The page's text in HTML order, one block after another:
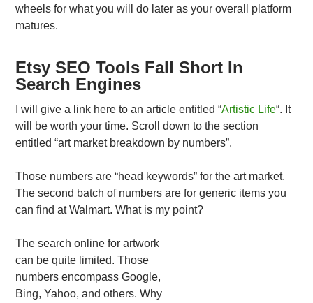
wheels for what you will do later as your overall platform
matures.
Etsy SEO Tools Fall Short In
Search Engines
I will give a link here to an article entitled “Artistic Life“. It
will be worth your time. Scroll down to the section
entitled “art market breakdown by numbers”.
Those numbers are “head keywords” for the art market.
The second batch of numbers are for generic items you
can find at Walmart. What is my point?
The search online for artwork
can be quite limited. Those
numbers encompass Google,
Bing, Yahoo, and others. Why